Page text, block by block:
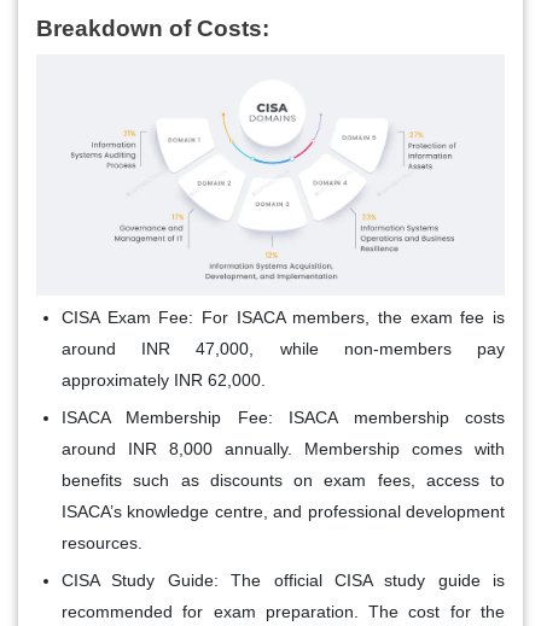
Breakdown of Costs:
CISA Exam Fee: For ISACA members, the exam fee is
around INR 47,000, while non-members pay
approximately INR 62,000.
ISACA Membership Fee: ISACA membership costs
around INR 8,000 annually. Membership comes with
benefits such as discounts on exam fees, access to
ISACA’s knowledge centre, and professional development
resources.
CISA Study Guide: The official CISA study guide is
recommended for exam preparation. The cost for the